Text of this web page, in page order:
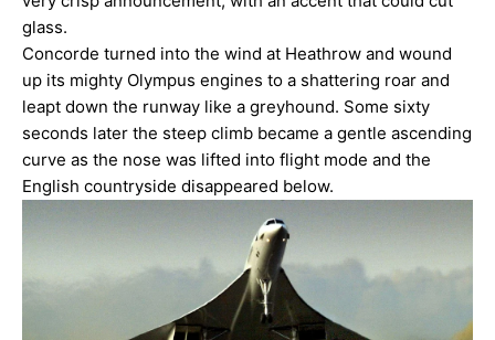
glass.
Concorde turned into the wind at Heathrow and wound
up its mighty Olympus engines to a shattering roar and
leapt down the runway like a greyhound. Some sixty
seconds later the steep climb became a gentle ascending
curve as the nose was lifted into flight mode and the
English countryside disappeared below.